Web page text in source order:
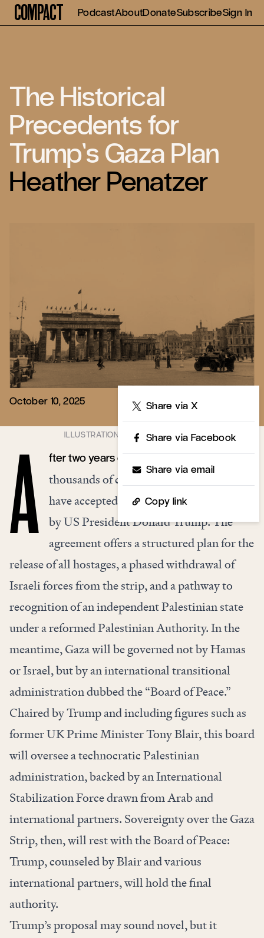
Compact PodcastAboutDonateSubscribeSign In
The Historical
Precedents for
Trump’s Gaza Plan
Heather Penatzer
October 10, 2025 Share via X
Share via Facebook
Share via email
Copy link
A fter two years of war and tens of
thousands of casualties, Israel and Hamas
have accepted a peace plan put forward
by US President Donald Trump. The
agreement offers a structured plan for the
release of all hostages, a phased withdrawal of
Israeli forces from the strip, and a pathway to
recognition of an independent Palestinian state
under a reformed Palestinian Authority. In the
meantime, Gaza will be governed not by Hamas
or Israel, but by an international transitional
administration dubbed the “Board of Peace.”
Chaired by Trump and including figures such as
former UK Prime Minister Tony Blair, this board
will oversee a technocratic Palestinian
administration, backed by an International
Stabilization Force drawn from Arab and
international partners. Sovereignty over the Gaza
Strip, then, will rest with the Board of Peace:
Trump, counseled by Blair and various
international partners, will hold the final
authority.
Trump’s proposal may sound novel, but it